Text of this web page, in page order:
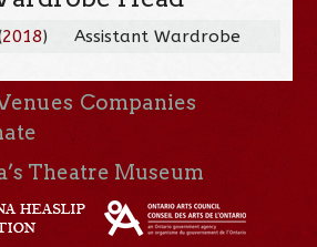
2018) Assistant Wardrobe
Companies
Theatre Museum